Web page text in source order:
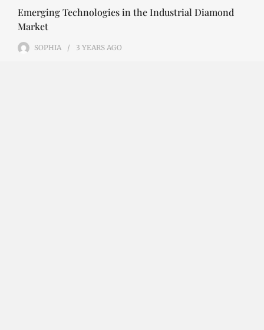
Emerging Technologies in the Industrial Diamond
Market
SOPHIA 3 YEARS AGO